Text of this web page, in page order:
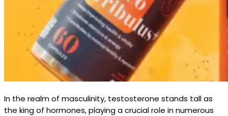
In the realm of masculinity, testosterone stands tall as
the king of hormones, playing a crucial role in numerous